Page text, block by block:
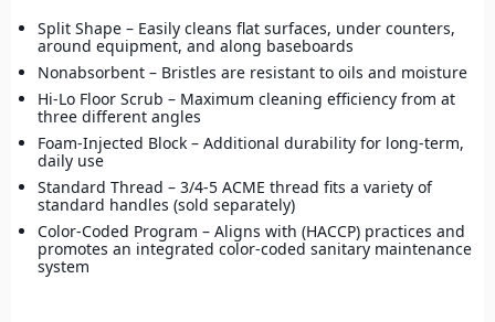
Split Shape – Easily cleans flat surfaces, under counters,
around equipment, and along baseboards
Nonabsorbent – Bristles are resistant to oils and moisture
Hi-Lo Floor Scrub – Maximum cleaning efficiency from at
three different angles
Foam-Injected Block – Additional durability for long-term,
daily use
Standard Thread – 3/4-5 ACME thread fits a variety of
standard handles (sold separately)
Color-Coded Program – Aligns with (HACCP) practices and
promotes an integrated color-coded sanitary maintenance
system